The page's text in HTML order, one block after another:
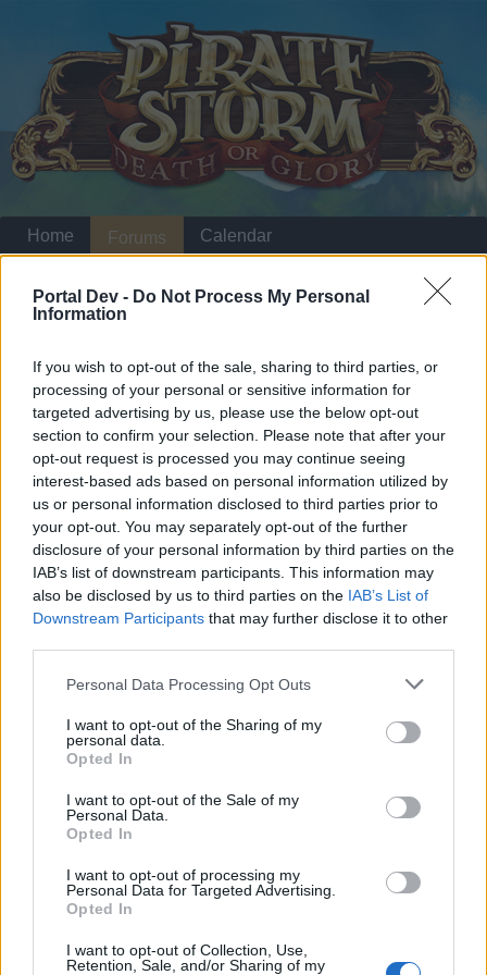
Portal Dev - Do Not Process My Personal
Information
If you wish to opt-out of the sale, sharing to third parties, or
processing of your personal or sensitive information for
targeted advertising by us, please use the below opt-out
section to confirm your selection. Please note that after your
opt-out request is processed you may continue seeing
interest-based ads based on personal information utilized by
us or personal information disclosed to third parties prior to
your opt-out. You may separately opt-out of the further
disclosure of your personal information by third parties on the
IAB’s list of downstream participants. This information may
also be disclosed by us to third parties on the IAB’s List of
Downstream Participants that may further disclose it to other
Personal Data Processing Opt Outs
I want to opt-out of the Sharing of my
personal data.
Opted In
I want to opt-out of the Sale of my
Personal Data.
Opted In
I want to opt-out of processing my
Personal Data for Targeted Advertising.
Opted In
I want to opt-out of Collection, Use,
Retention, Sale, and/or Sharing of my
Announcements
Dear forum reader,
if you’d like to actively participate on the forum by
joining discussions or starting your own threads or
topics, please log into the game first. If you do not
have a game account, you will need to register for
one. We look forward to your next visit!CLICK
HERE
< Prev 1 ← 14 15 16 17 18 19
Fluffkins2013
Replies:
3 Nov 12, 2013
Might of the Eagle Set Item No 5
Replies:
1 Nov 12, 2013
Pirate Storm Anniversary 2013
Fluffkins2013
Might of the Eagle Set Item No 4
Fluffkins2013
Might Of The Eagle Set Item No 3
Fluffkins2013
Home Forums Calendar